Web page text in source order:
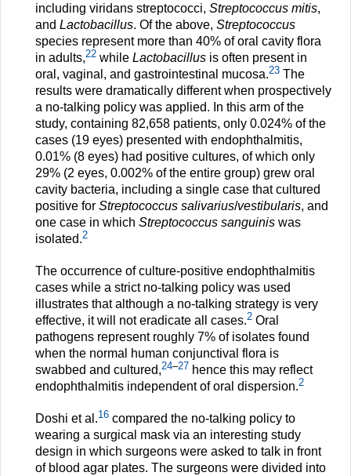
including viridans streptococci, Streptococcus mitis,
and Lactobacillus. Of the above, Streptococcus
species represent more than 40% of oral cavity flora
in adults,22 while Lactobacillus is often present in
oral, vaginal, and gastrointestinal mucosa.23 The
results were dramatically different when prospectively
a no-talking policy was applied. In this arm of the
study, containing 82,658 patients, only 0.024% of the
cases (19 eyes) presented with endophthalmitis,
0.01% (8 eyes) had positive cultures, of which only
29% (2 eyes, 0.002% of the entire group) grew oral
cavity bacteria, including a single case that cultured
positive for Streptococcus salivarius/vestibularis, and
one case in which Streptococcus sanguinis was
isolated.2
The occurrence of culture-positive endophthalmitis
cases while a strict no-talking policy was used
illustrates that although a no-talking strategy is very
effective, it will not eradicate all cases.2 Oral
pathogens represent roughly 7% of isolates found
when the normal human conjunctival flora is
swabbed and cultured,24–27 hence this may reflect
endophthalmitis independent of oral dispersion.2
Doshi et al.16 compared the no-talking policy to
wearing a surgical mask via an interesting study
design in which surgeons were asked to talk in front
of blood agar plates. The surgeons were divided into